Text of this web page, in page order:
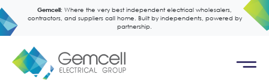
Gemcell: Where the very best independent electrical wholesalers,
contractors, and suppliers call home. Built by independents, powered by
partnership.